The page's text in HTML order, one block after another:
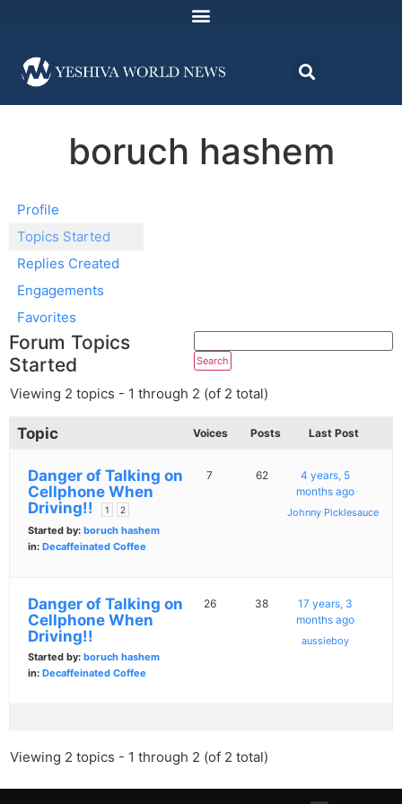
boruch hashem
Profile
Topics Started
Replies Created
Engagements
Favorites
Forum Topics
Started
Viewing 2 topics - 1 through 2 (of 2 total)
Topic Voices Posts Last Post
Danger of Talking on
Cellphone When
Driving!!
1 2
Started by: boruch hashem
in: Decaffeinated Coffee
7 62
4 years, 5
months ago
Johnny Picklesauce
Danger of Talking on
Cellphone When
Driving!!
Started by: boruch hashem
in: Decaffeinated Coffee
26 38
17 years, 3
months ago
aussieboy
Viewing 2 topics - 1 through 2 (of 2 total)